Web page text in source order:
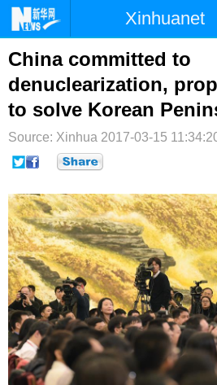
Xinhuanet
首页 时政
台湾 财经
纪检 体育
文娱
China committed to
denuclearization,
to solve Korean
Source: Xinhua 2017-03-15